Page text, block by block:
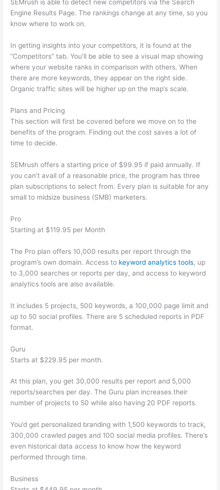
SEMrush is able to detect new competitors via the Search
Engine Results Page. The rankings change at any time, so you
know where to work on.
In getting insights into your competitors, it is found at the
“Competitors” tab. You’ll be able to see a visual map showing
where your website ranks in comparison with others. When
there are more keywords, they appear on the right side.
Organic traffic sites will be higher up on the map’s scale.
Plans and Pricing
This section will first be covered before we move on to the
benefits of the program. Finding out the cost saves a lot of
time to decide.
SEMrush offers a starting price of $99.95 if paid annually. If
you can’t avail of a reasonable price, the program has three
plan subscriptions to select from. Every plan is suitable for any
small to midsize business (SMB) marketers.
Pro
Starting at $119.95 per Month
The Pro plan offers 10,000 results per report through the
program’s own domain. Access to keyword analytics tools, up
to 3,000 searches or reports per day, and access to keyword
analytics tools are also available.
It includes 5 projects, 500 keywords, a 100,000 page limit and
up to 50 social profiles. There are 5 scheduled reports in PDF
format.
Guru
Starts at $229.95 per month.
At this plan, you get 30,000 results per report and 5,000
reports/searches per day. The Guru plan increases their
number of projects to 50 while also having 20 PDF reports.
You’d get personalized branding with 1,500 keywords to track,
300,000 crawled pages and 100 social media profiles. There’s
even historical data access to know how the keyword
performed through time.
Business